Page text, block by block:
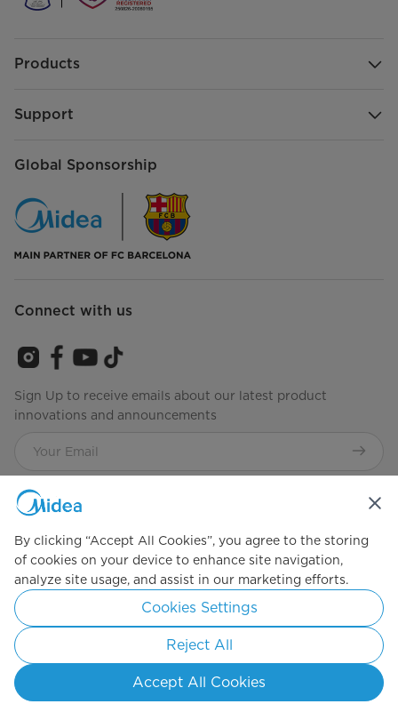
Products
Support
Global Sponsorship
Connect with us
Sign Up to receive emails about our latest product
innovations and announcements
Agree to the
Simply ideal
Copyright 2026 Copyright Midea. All rights reserved.
Privacy Policy Terms of ServiceCookie Consent
Philippines
By clicking “Accept All Cookies”, you agree to the storing
of cookies on your device to enhance site navigation,
analyze site usage, and assist in our marketing efforts.
Cookies Settings
Reject All
Accept All Cookies